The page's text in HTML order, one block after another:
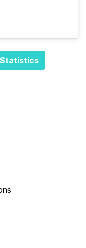
Statistics